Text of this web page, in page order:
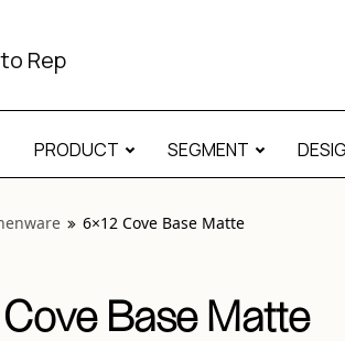
Rep
PRODUCT SEGMENT
6×12 Cove Base Matte
Base Matte